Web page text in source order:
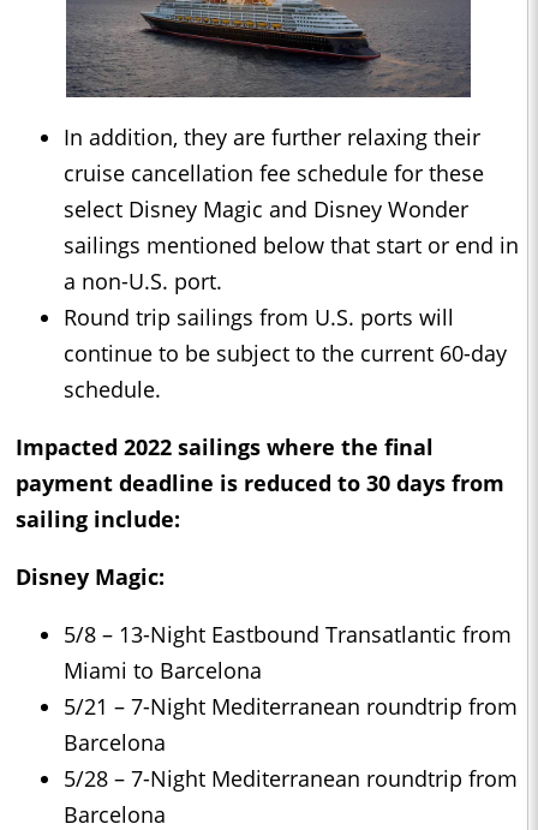
In addition, they are further relaxing their
cruise cancellation fee schedule for these
select Disney Magic and Disney Wonder
sailings mentioned below that start or end in
a non-U.S. port.
Round trip sailings from U.S. ports will
continue to be subject to the current 60-day
schedule.
Impacted 2022 sailings where the final
payment deadline is reduced to 30 days from
sailing include:
Disney Magic:
5/8 – 13-Night Eastbound Transatlantic from
Miami to Barcelona
5/21 – 7-Night Mediterranean roundtrip from
Barcelona
5/28 – 7-Night Mediterranean roundtrip from
Barcelona